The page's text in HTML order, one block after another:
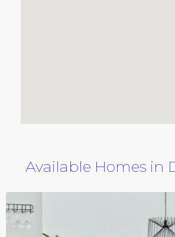
Available Homes in